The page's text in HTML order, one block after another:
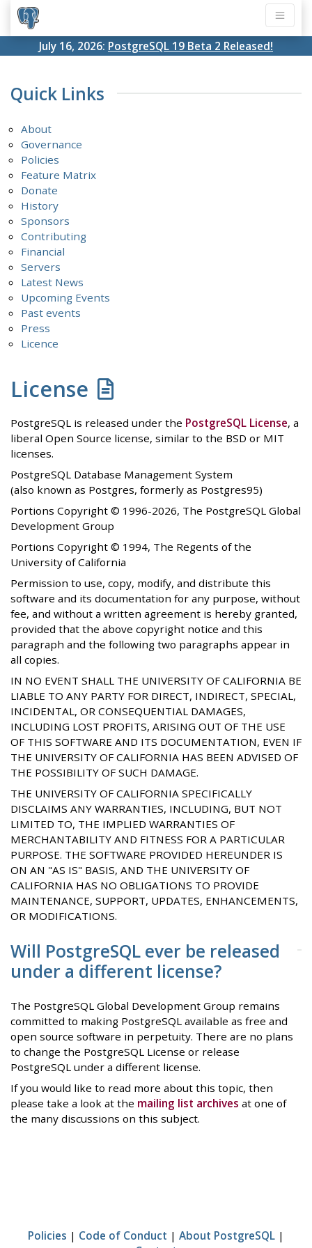
July 16, 2026: PostgreSQL 19 Beta 2 Released!
Quick Links
About
Governance
Policies
Feature Matrix
Donate
History
Sponsors
Contributing
Financial
Servers
Latest News
Upcoming Events
Past events
Press
Licence
License
PostgreSQL is released under the PostgreSQL License, a
liberal Open Source license, similar to the BSD or MIT
licenses.
PostgreSQL Database Management System
(also known as Postgres, formerly as Postgres95)
Portions Copyright © 1996-2026, The PostgreSQL Global
Development Group
Portions Copyright © 1994, The Regents of the
University of California
Permission to use, copy, modify, and distribute this
software and its documentation for any purpose, without
fee, and without a written agreement is hereby granted,
provided that the above copyright notice and this
paragraph and the following two paragraphs appear in
all copies.
IN NO EVENT SHALL THE UNIVERSITY OF CALIFORNIA BE
LIABLE TO ANY PARTY FOR DIRECT, INDIRECT, SPECIAL,
INCIDENTAL, OR CONSEQUENTIAL DAMAGES,
INCLUDING LOST PROFITS, ARISING OUT OF THE USE
OF THIS SOFTWARE AND ITS DOCUMENTATION, EVEN IF
THE UNIVERSITY OF CALIFORNIA HAS BEEN ADVISED OF
THE POSSIBILITY OF SUCH DAMAGE.
THE UNIVERSITY OF CALIFORNIA SPECIFICALLY
DISCLAIMS ANY WARRANTIES, INCLUDING, BUT NOT
LIMITED TO, THE IMPLIED WARRANTIES OF
MERCHANTABILITY AND FITNESS FOR A PARTICULAR
PURPOSE. THE SOFTWARE PROVIDED HEREUNDER IS
ON AN "AS IS" BASIS, AND THE UNIVERSITY OF
CALIFORNIA HAS NO OBLIGATIONS TO PROVIDE
MAINTENANCE, SUPPORT, UPDATES, ENHANCEMENTS,
OR MODIFICATIONS.
Will PostgreSQL ever be released
under a different license?
The PostgreSQL Global Development Group remains
committed to making PostgreSQL available as free and
open source software in perpetuity. There are no plans
to change the PostgreSQL License or release
PostgreSQL under a different license.
If you would like to read more about this topic, then
please take a look at the mailing list archives at one of
the many discussions on this subject.
Policies | Code of Conduct | About PostgreSQL |